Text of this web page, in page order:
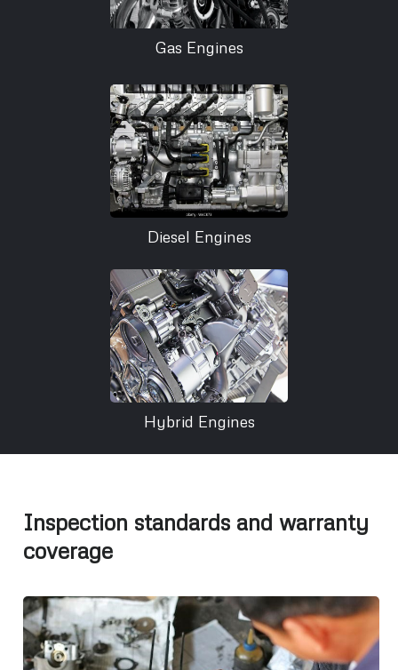
Gas Engines
Diesel Engines
Hybrid Engines
Inspection standards and warranty
coverage